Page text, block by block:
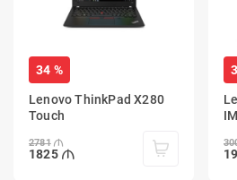
34 %
Lenovo ThinkPad X280
Touch
2781
1825